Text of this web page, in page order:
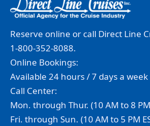
Reserve online or call Direct Line
1-800-352-8088.
Online Bookings:
Available 24 hours / 7 days a week
Call Center:
Mon. through Thur. (10 AM to 8 PM
Fri. through Sun. (10 AM to 5 PM